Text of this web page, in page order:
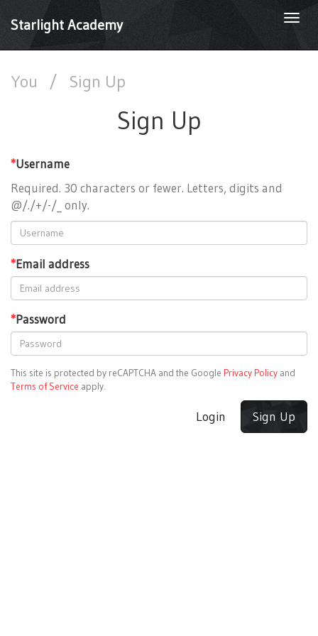
Starlight Academy
You / Sign Up
Sign Up
*Username
Required. 30 characters or fewer. Letters, digits and
@/./+/-/_ only.
*Email address
*Password
This site is protected by reCAPTCHA and the Google Privacy Policy and
Terms of Service apply.
Login Sign Up